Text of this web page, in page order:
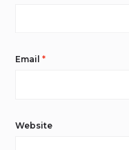
Email*
Website